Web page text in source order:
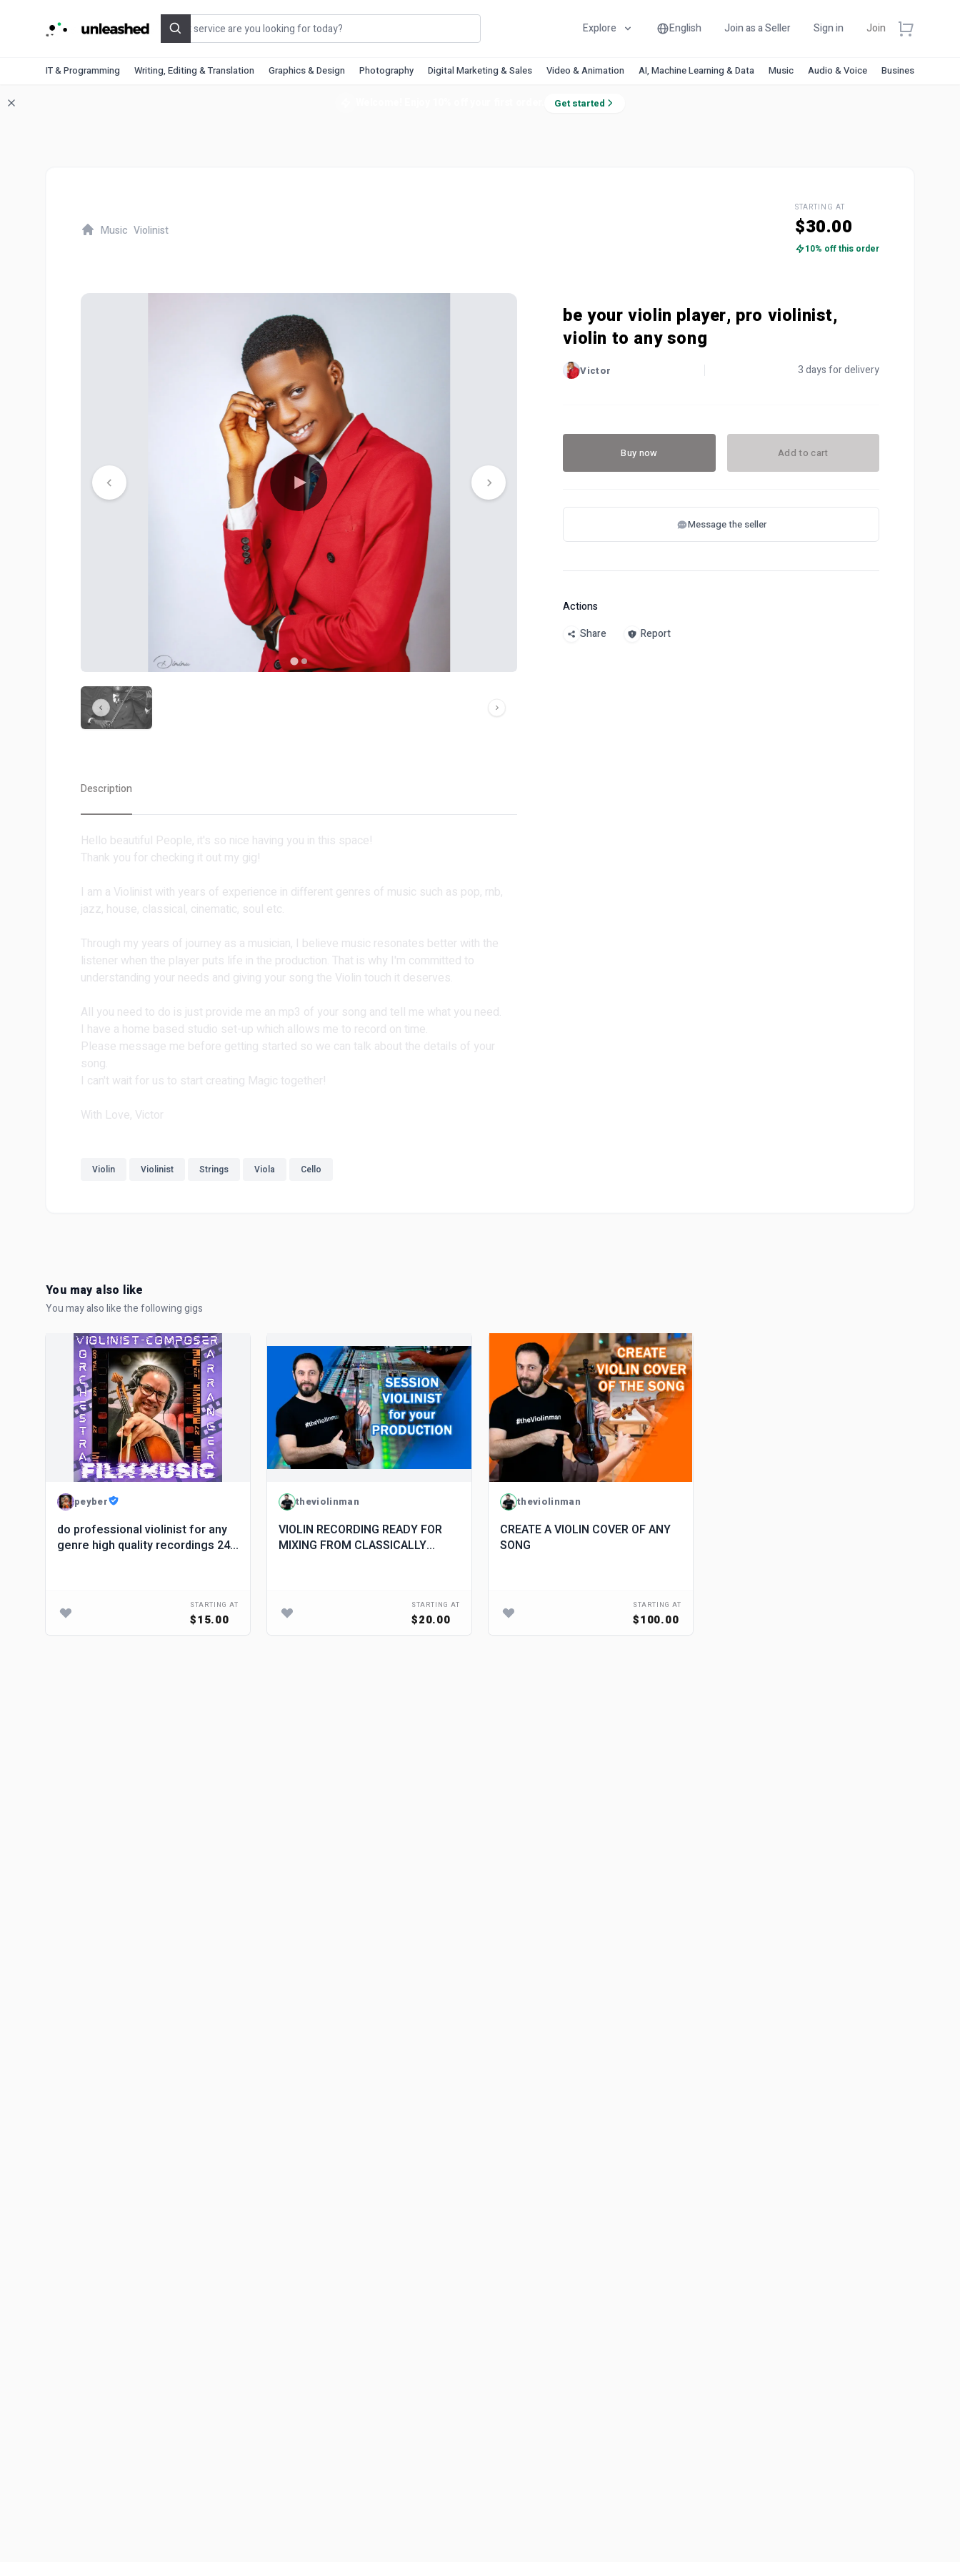
Search Explore English Join as a Seller Sign in Join
IT & Programming Writing, Editing & Translation Graphics & Design Photography Digital Marketing & Sales Video & Animation AI, Machine Learning & Data Music Audio & Voice Business &
Get started
Music Violinist
STARTING AT
$30.00
10% off this order
be your violin player, pro violinist,
violin to any song
Victor 3 days for delivery
Buy now Add to cart
Message the seller
Actions
Share
Report
Description
Hello beautiful People, it's so nice having you in this space!
Thank you for checking it out my gig!
I am a Violinist with years of experience in different genres of music such as pop, rnb,
jazz, house, classical, cinematic, soul etc.
Through my years of journey as a musician, I believe music resonates better with the
listener when the player puts life in the production. That is why I'm committed to
understanding your needs and giving your song the Violin touch it deserves.
All you need to do is just provide me an mp3 of your song and tell me what you need.
I have a home based studio set-up which allows me to record on time.
Please message me before getting started so we can talk about the details of your
song.
I can't wait for us to start creating Magic together!
With Love, Victor
Violin Violinist Strings Viola Cello
You may also like
You may also like the following gigs
peyber
do professional violinist for any
genre high quality recordings 24
STARTING AT
$15.00
theviolinman
VIOLIN RECORDING READY FOR
MIXING FROM CLASSICALLY
STARTING AT
$20.00
theviolinman
CREATE A VIOLIN COVER OF ANY
SONG
STARTING AT
$100.00